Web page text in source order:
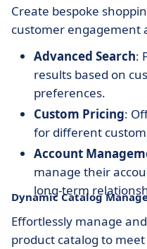
Create bespoke
customer engagement
Advanced Search:
results based on
preferences.
Custom Pricing:
for different
Account
manage their
long-term
Dynamic Catalog
Effortlessly manage
product catalog to